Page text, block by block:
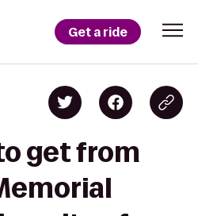
Get a ride
get from